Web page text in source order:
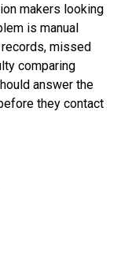
makers looking
is manual
missed
comparing
answer the
they contact